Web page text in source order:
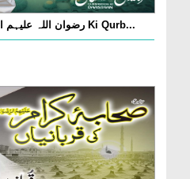
Ahle Bait e Kiram رضوان اللہ علیہم اجمعین Ki Qurb...